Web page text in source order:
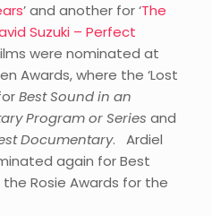
’ and another for ‘The
Suzuki – Perfect
were nominated at
Awards, where the ‘Lost
Best Sound in an
Program or Series and
Documentary. Ardiel
again for Best
the Rosie Awards for the